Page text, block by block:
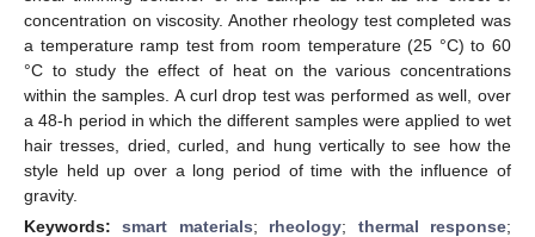
concentration on viscosity. Another rheology test completed was
a temperature ramp test from room temperature (25 °C) to 60
°C to study the effect of heat on the various concentrations
within the samples. A curl drop test was performed as well, over
a 48-h period in which the different samples were applied to wet
hair tresses, dried, curled, and hung vertically to see how the
style held up over a long period of time with the influence of
gravity.
Keywords:smart materials; rheology; thermal response;